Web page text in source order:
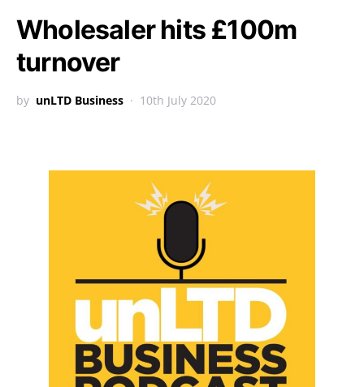
Wholesaler hits £100m
turnover
by unLTD Business 10th July 2020